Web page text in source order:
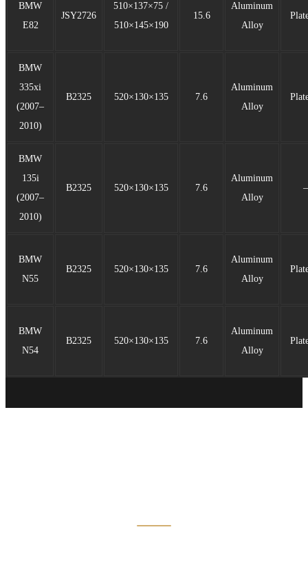
BMW
E82
JSY2726
510×137×75 /
510×145×190
15.6
Aluminum
Alloy
BMW
335xi
(2007–
2010)
B2325 520×130×135 7.6
Aluminum
Alloy
BMW
135i
(2007–
2010)
B2325 520×130×135 7.6
Aluminum
Alloy
BMW
N55
B2325 520×130×135 7.6
Aluminum
Alloy
BMW
N54
B2325 520×130×135 7.6
Aluminum
Alloy